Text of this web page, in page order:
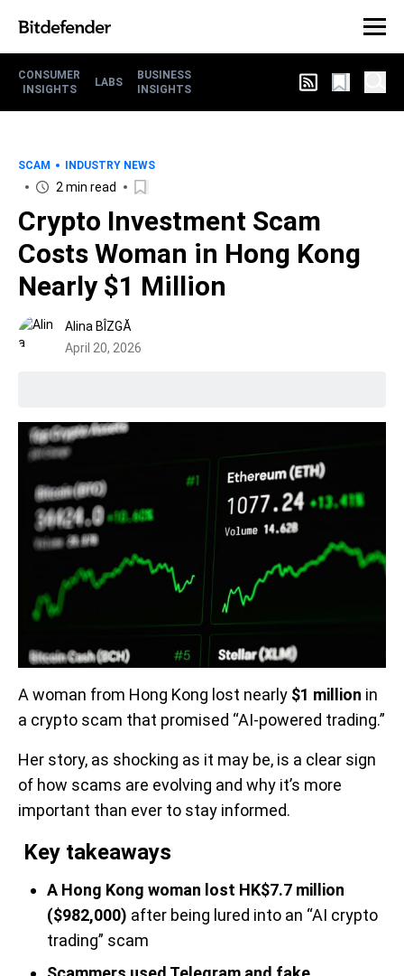
CONSUMER
INSIGHTS
LABS
BUSINESS
INSIGHTS
SCAM INDUSTRY NEWS
2 min read
Crypto Investment Scam
Costs Woman in Hong Kong
Nearly $1 Million
Alina BÎZGĂ
April 20, 2026
A woman from Hong Kong lost nearly $1 million in
a crypto scam that promised “AI-powered trading.”
Her story, as shocking as it may be, is a clear sign
of how scams are evolving and why it’s more
important than ever to stay informed.
Key takeaways
A Hong Kong woman lost HK$7.7 million
($982,000) after being lured into an “AI crypto
trading” scam